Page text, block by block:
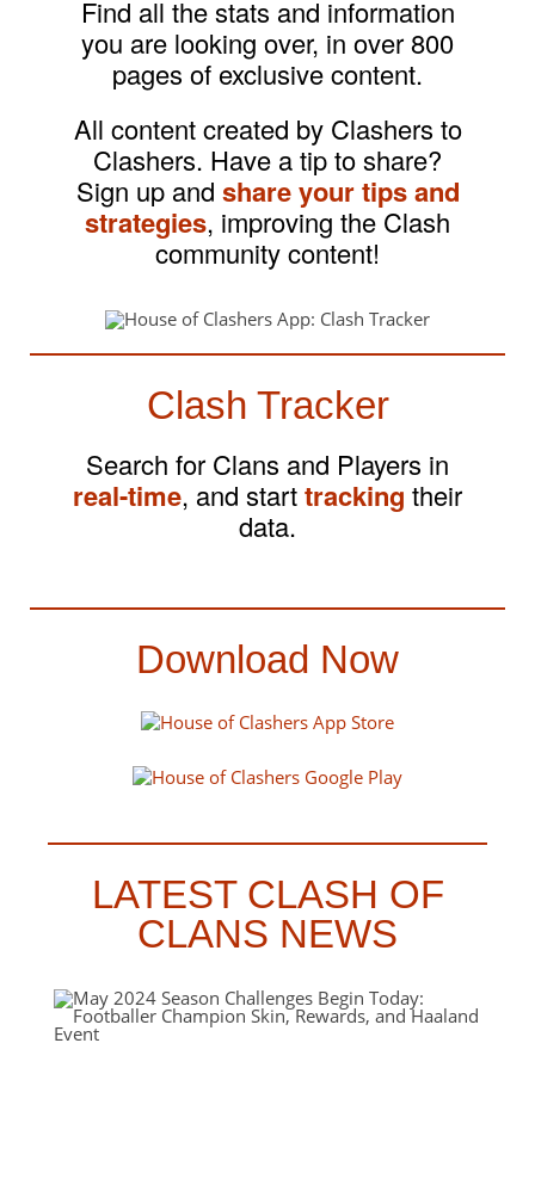
Find all the stats and information
you are looking over, in over 800
pages of exclusive content.
All content created by Clashers to
Clashers. Have a tip to share?
Sign up and share your tips and
strategies, improving the Clash
community content!
Clash Tracker
Search for Clans and Players in
real-time, and starttracking their
data.
Download Now
LATEST CLASH OF
CLANS NEWS